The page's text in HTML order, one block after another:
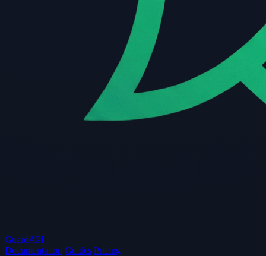
GuardAPI
Documentation Guides Pricing